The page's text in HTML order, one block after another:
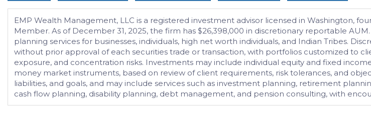
EMP Wealth Management, LLC is a registered investment advisor licensed in Washington,
Member. As of December 31, 2025, the firm has $26,398,000 in discretionary reportable
planning services for businesses, individuals, high net worth individuals, and Indian Tribes.
without prior approval of each securities trade or transaction, with portfolios customized to
exposure, and concentration risks. Investments may include individual equity and fixed
money market instruments, based on review of client requirements, risk tolerances, and
liabilities, and goals, and may include services such as investment planning, retirement
cash flow planning, disability planning, debt management, and pension consulting, with